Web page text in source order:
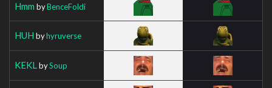
Hmm byBenceFoldi
HUH byhyruverse
KEKL bySoup